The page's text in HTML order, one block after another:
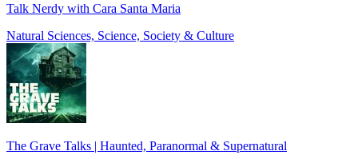
Talk Nerdy with Cara Santa Maria
Natural Sciences, Science, Society & Culture
The Grave Talks | Haunted, Paranormal & Supernatural